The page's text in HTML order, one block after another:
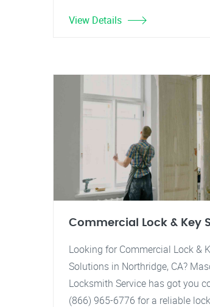
View Details
Commercial Lock & Key
Looking for Commercial Lock &
Solutions in Northridge, CA?
Locksmith Service has got you
(866) 965-6776 for a reliable